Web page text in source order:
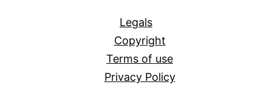
Legals
Copyright
Terms of use
Privacy Policy